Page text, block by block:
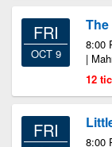
FRI
OCT 9
8:00
|
12
FRI
8:00